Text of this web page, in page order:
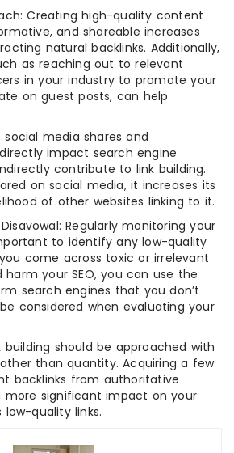
Creating high-quality content
and shareable increases
natural backlinks. Additionally,
as reaching out to relevant
in your industry to promote your
on guest posts, can help
social media shares and
impact search engine
contribute to link building.
on social media, it increases its
of other websites linking to it.
Regularly monitoring your
to identify any low-quality
come across toxic or irrelevant
your SEO, you can use the
search engines that you don’t
considered when evaluating your
should be approached with
than quantity. Acquiring a few
backlinks from authoritative
more significant impact on your
low-quality links.